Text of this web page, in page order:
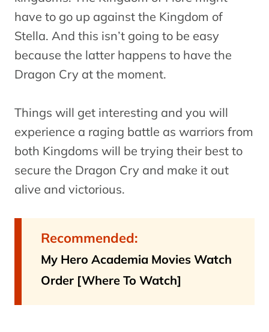
have to go up against the Kingdom of
Stella. And this isn’t going to be easy
because the latter happens to have the
Dragon Cry at the moment.
Things will get interesting and you will
experience a raging battle as warriors from
both Kingdoms will be trying their best to
secure the Dragon Cry and make it out
alive and victorious.
Recommended:
My Hero Academia Movies Watch
Order [Where To Watch]